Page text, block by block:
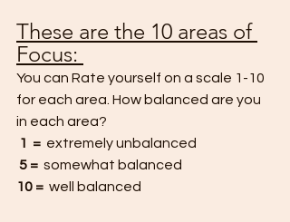
These are the 10 areas of
Focus:
You can Rate yourself on a scale 1-10
for each area. How balanced are you
in each area?
1  =
  extremely unbalanced
5 =
  somewhat balanced
10 = well balanced